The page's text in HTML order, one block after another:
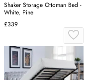
Shaker Storage Ottoman Bed -
White, Pine
£339